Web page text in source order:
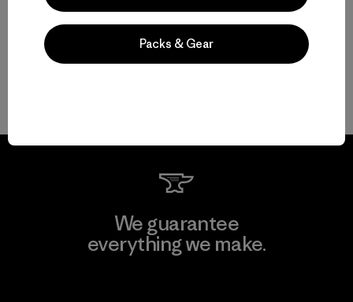
We guarantee
everything we make.
Packs & Gear